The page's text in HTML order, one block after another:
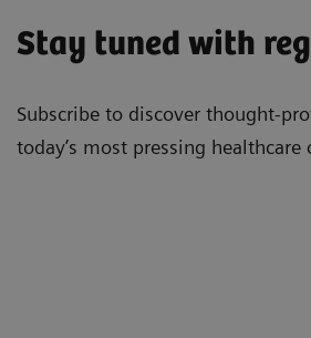
Stay tuned with
Subscribe to discover thought-
today’s most pressing